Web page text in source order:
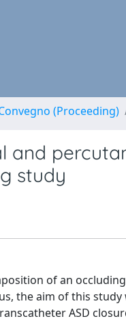
(Proceeding)
study
of an
the aim of this
ASD